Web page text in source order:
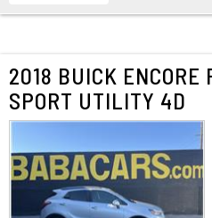
2018 BUICK ENCORE
SPORT UTILITY 4D